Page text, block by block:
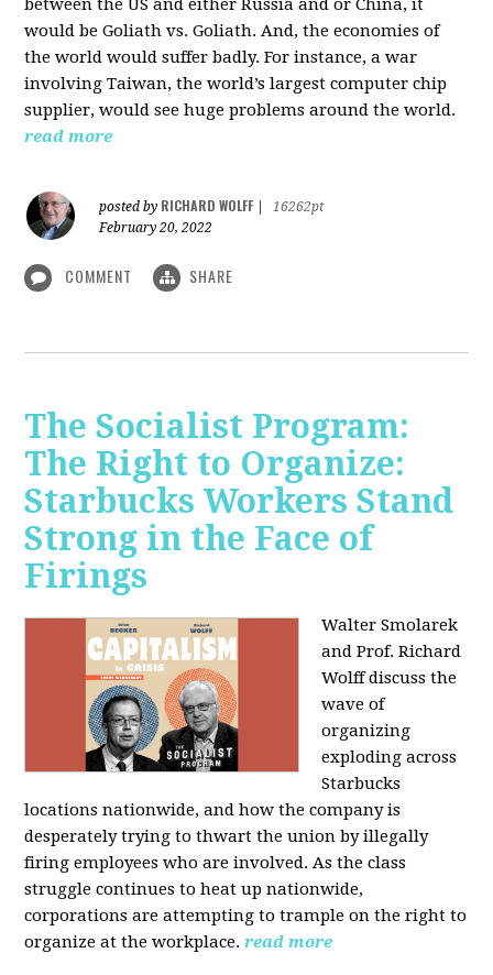
would be Goliath vs. Goliath. And, the economies of
the world would suffer badly. For instance, a war
involving Taiwan, the world’s largest computer chip
supplier, would see huge problems around the world.
read more
posted by RICHARD WOLFF
16262pt
February 20, 2022
COMMENT SHARE
The Socialist Program:
The Right to Organize:
Starbucks Workers Stand
Strong in the Face of
Firings
Walter Smolarek
and Prof. Richard
Wolff discuss the
wave of
organizing
exploding across
Starbucks
locations nationwide, and how the company is
desperately trying to thwart the union by illegally
firing employees who are involved. As the class
struggle continues to heat up nationwide,
corporations are attempting to trample on the right to
organize at the workplace. read more